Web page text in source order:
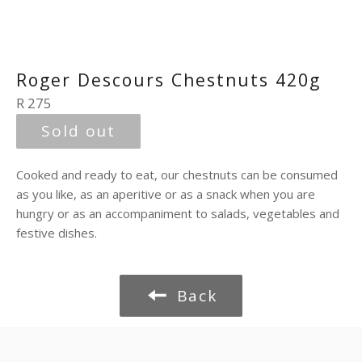
Roger Descours Chestnuts 420g
Regular
price
R 275
Sold out
Cooked and ready to eat, our chestnuts can be consumed
as you like, as an aperitive or as a snack when you are
hungry or as an accompaniment to salads, vegetables and
festive dishes.
Back